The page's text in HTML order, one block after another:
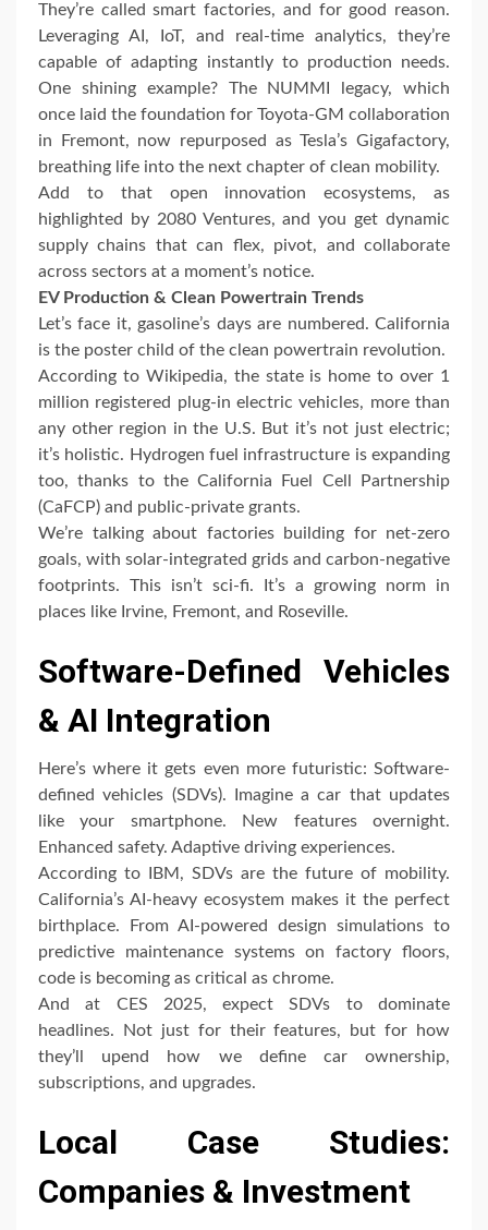
They’re called smart factories, and for good reason.
Leveraging AI, IoT, and real-time analytics, they’re
capable of adapting instantly to production needs.
One shining example? The NUMMI legacy, which
once laid the foundation for Toyota-GM collaboration
in Fremont, now repurposed as Tesla’s Gigafactory,
breathing life into the next chapter of clean mobility.
Add to that open innovation ecosystems, as
highlighted by 2080 Ventures, and you get dynamic
supply chains that can flex, pivot, and collaborate
across sectors at a moment’s notice.
EV Production & Clean Powertrain Trends
Let’s face it, gasoline’s days are numbered. California
is the poster child of the clean powertrain revolution.
According to Wikipedia, the state is home to over 1
million registered plug-in electric vehicles, more than
any other region in the U.S. But it’s not just electric;
it’s holistic. Hydrogen fuel infrastructure is expanding
too, thanks to the California Fuel Cell Partnership
(CaFCP) and public-private grants.
We’re talking about factories building for net-zero
goals, with solar-integrated grids and carbon-negative
footprints. This isn’t sci-fi. It’s a growing norm in
places like Irvine, Fremont, and Roseville.
Software-Defined Vehicles
& AI Integration
Here’s where it gets even more futuristic: Software-
defined vehicles (SDVs). Imagine a car that updates
like your smartphone. New features overnight.
Enhanced safety. Adaptive driving experiences.
According to IBM, SDVs are the future of mobility.
California’s AI-heavy ecosystem makes it the perfect
birthplace. From AI-powered design simulations to
predictive maintenance systems on factory floors,
code is becoming as critical as chrome.
And at CES 2025, expect SDVs to dominate
headlines. Not just for their features, but for how
they’ll upend how we define car ownership,
subscriptions, and upgrades.
Local Case Studies:
Companies & Investment